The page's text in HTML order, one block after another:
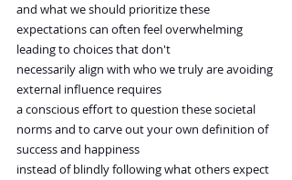
and what we should prioritize these
expectations can often feel overwhelming
leading to choices that don't
necessarily align with who we truly are avoiding
external influence requires
a conscious effort to question these societal
norms and to carve out your own definition of
success and happiness
instead of blindly following what others expect